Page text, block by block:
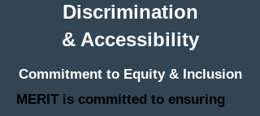
Discrimination
& Accessibility
Commitment to Equity & Inclusion
MERIT is committed to ensuring